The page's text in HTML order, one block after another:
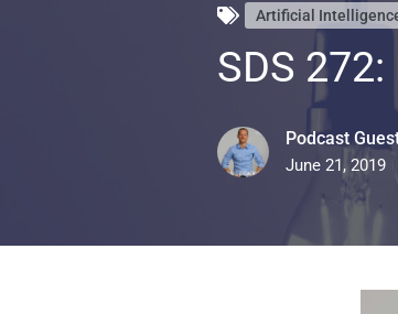
Artificial
SDS
Podcast
June 21, 2019